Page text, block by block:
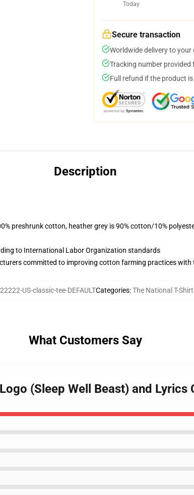
Today
Secure transaction
Worldwide delivery to your
Tracking number provided
Full refund if the product is
Description
preshrunk cotton, heather grey is 90% cotton/10%
to International Labor Organization standards
committed to improving cotton farming practices
US-classic-tee-DEFAULTCategories:The National T-
What Customers Say
(Sleep Well Beast) and Lyrics